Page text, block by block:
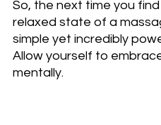
So, the next time you
relaxed state of a
simple yet incredibly
Allow yourself to
mentally.